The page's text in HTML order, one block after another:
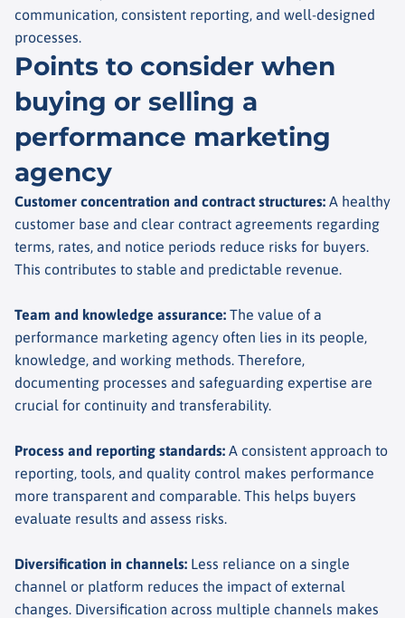
communication, consistent reporting, and well-designed
processes.
Points to consider when
buying or selling a
performance marketing
agency
Customer concentration and contract structures: A healthy
customer base and clear contract agreements regarding
terms, rates, and notice periods reduce risks for buyers.
This contributes to stable and predictable revenue.
Team and knowledge assurance: The value of a
performance marketing agency often lies in its people,
knowledge, and working methods. Therefore,
documenting processes and safeguarding expertise are
crucial for continuity and transferability.
Process and reporting standards: A consistent approach to
reporting, tools, and quality control makes performance
more transparent and comparable. This helps buyers
evaluate results and assess risks.
Diversification in channels: Less reliance on a single
channel or platform reduces the impact of external
changes. Diversification across multiple channels makes